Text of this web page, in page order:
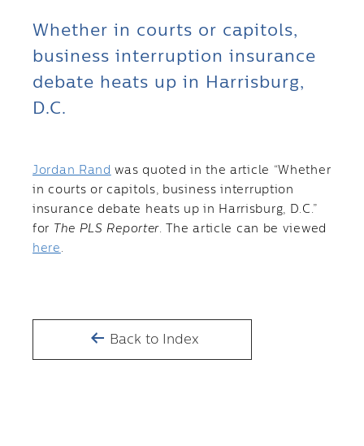
Whether in courts or capitols,
business interruption insurance
debate heats up in Harrisburg,
D.C.
Jordan Rand was quoted in the article “Whether
in courts or capitols, business interruption
insurance debate heats up in Harrisburg, D.C.”
for
The PLS Reporter. The article can be viewed
here .
Back to Index